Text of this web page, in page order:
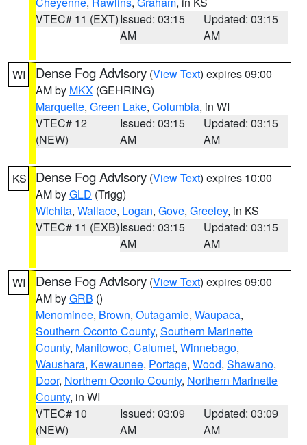
VTEC# 11 (EXT)Issued: 03:15
AM
Updated: 03:15
AM
WI Dense Fog Advisory (View Text) expires 09:00
AM by MKX (GEHRING)
Marquette, Green Lake, Columbia, in WI
VTEC# 12
(NEW)
Issued: 03:15
AM
Updated: 03:15
AM
KS Dense Fog Advisory (View Text) expires 10:00
AM byGLD (Trigg)
Wichita, Wallace, Logan, Gove, Greeley, in KS
VTEC# 11 (EXB)Issued: 03:15
AM
Updated: 03:15
AM
WI Dense Fog Advisory (View Text) expires 09:00
AM byGRB ()
Menominee, Brown, Outagamie, Waupaca,
Southern Oconto County, Southern Marinette
County, Manitowoc, Calumet, Winnebago,
Waushara, Kewaunee, Portage, Wood, Shawano,
Door, Northern Oconto County, Northern Marinette
County, in WI
VTEC# 10
(NEW)
Issued: 03:09
AM
Updated: 03:09
AM